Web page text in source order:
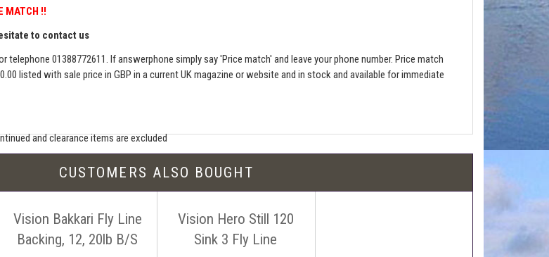
MATCH !!
to contact us
telephone 01388772611. If answerphone simply say 'Price match' and leave your phone number. Price match
listed with sale price in GBP in a current UK magazine or website and in stock and available for immediate
and clearance items are excluded
shipping, membership charges etc - our shipping will be free!
authorised dealer for that product
Amazon and bulk sellers are excluded
of customer service and support similar to ourselves
CUSTOMERS ALSO BOUGHT
Vision Bakkari Fly Line
Backing, 12, 20lb B/S
Vision Hero Still 120
Sink 3 Fly Line